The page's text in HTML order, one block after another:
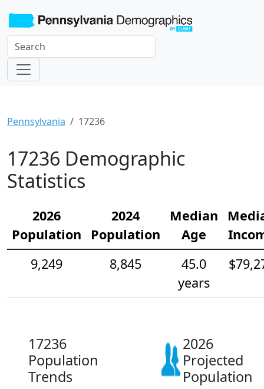
Pennsylvania 17236
17236 Demographic
Statistics
2026
Population
2024
Population
Median
Age
9,249
8,845
45.0
years
17236
Population
Trends
2026
Projected
Population